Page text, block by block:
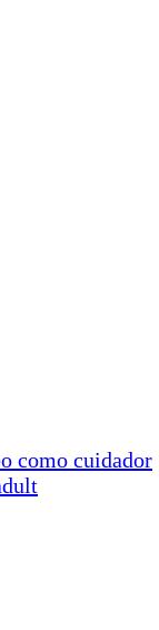
como cuidador